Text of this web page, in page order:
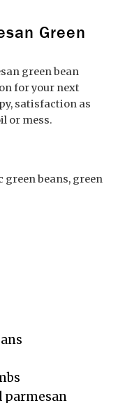
Green
green bean
for your next
satisfaction as
or mess.
beans, green
parmesan